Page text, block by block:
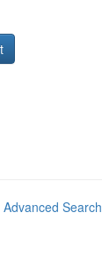
Advanced Search